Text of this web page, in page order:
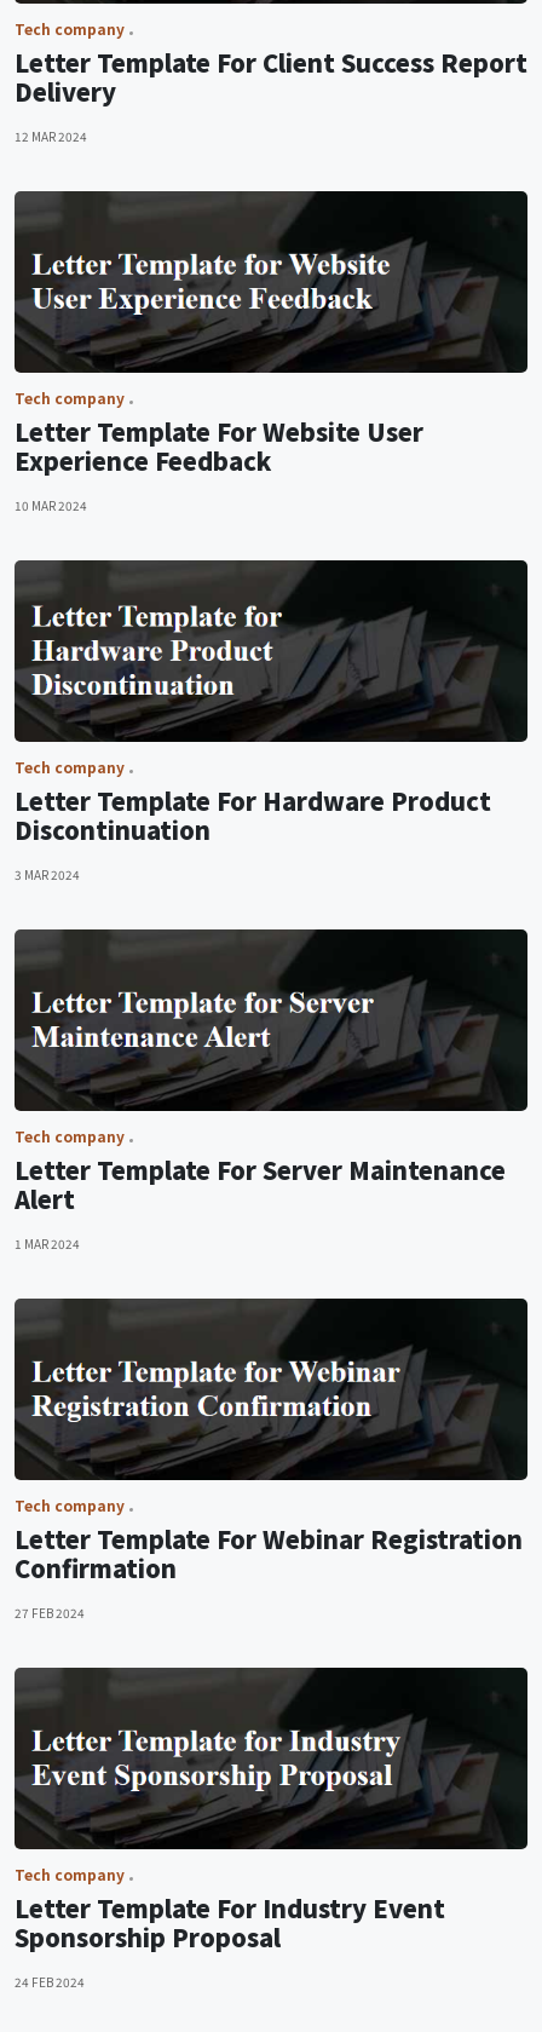
Tech company
Letter Template For Client Success Report
Delivery
12 MAR 2024
Tech company
Letter Template For Website User
Experience Feedback
10 MAR 2024
Tech company
Letter Template For Hardware Product
Discontinuation
3 MAR 2024
Tech company
Letter Template For Server Maintenance
Alert
1 MAR 2024
Tech company
Letter Template For Webinar Registration
Confirmation
27 FEB 2024
Tech company
Letter Template For Industry Event
Sponsorship Proposal
24 FEB 2024